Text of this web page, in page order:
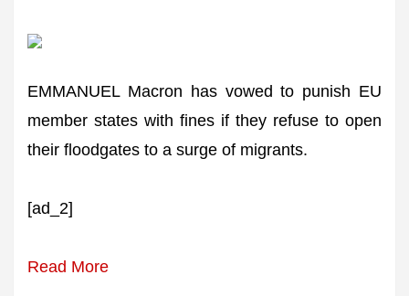
EMMANUEL Macron has vowed to punish EU
member states with fines if they refuse to open
their floodgates to a surge of migrants.
[ad_2]
Read More